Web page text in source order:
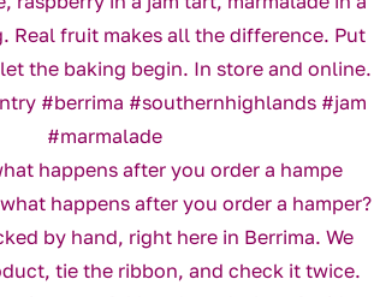
happens after you order a hampe